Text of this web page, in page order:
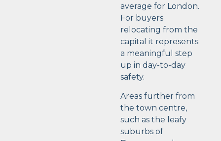
average for London.
For buyers
relocating from the
capital it represents
a meaningful step
up in day-to-day
safety.
Areas further from
the town centre,
such as the leafy
suburbs of